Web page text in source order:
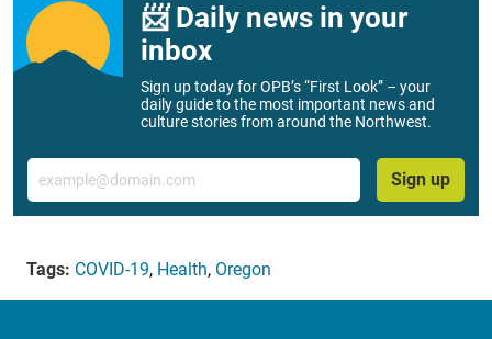
📨 Daily news in your
inbox
Sign up today for OPB’s “First Look” – your
daily guide to the most important news and
culture stories from around the Northwest.
Email
Sign up
Tags: COVID-19, Health, Oregon